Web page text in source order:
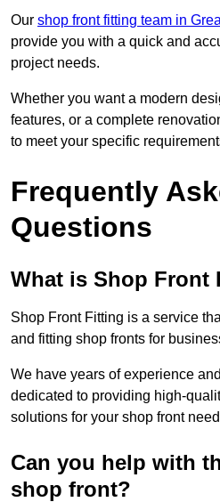
Our shop front fitting team in
provide you with a quick and
project needs.
Whether you want a modern
features, or a complete
to meet your specific
Frequently
Questions
What is Shop Front
Shop Front Fitting is a service
and fitting shop fronts for
We have years of experience
dedicated to providing high-
solutions for your shop front
Can you help with
shop front?